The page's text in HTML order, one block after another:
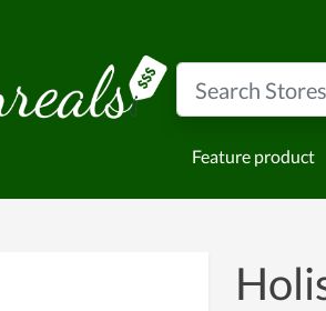
Feature product